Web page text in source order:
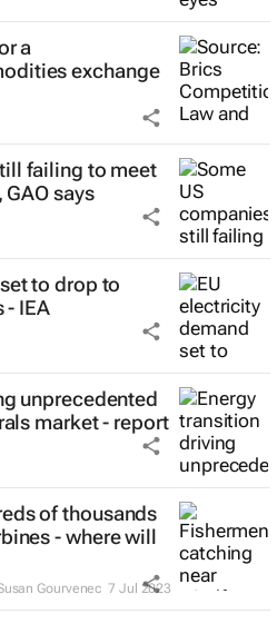
a
exchange
failing to meet
says
to drop to
- IEA
unprecedented
market - report
of thousands
- where will
Gourvenec 7 Jul 2023